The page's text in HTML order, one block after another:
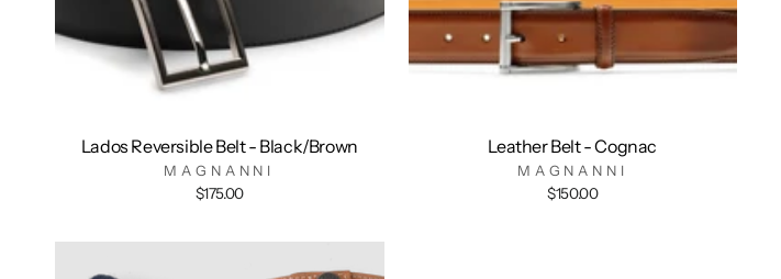
Lados Reversible Belt - Black/Brown
MAGNANNI
$175.00
Leather Belt - Cognac
MAGNANNI
$150.00